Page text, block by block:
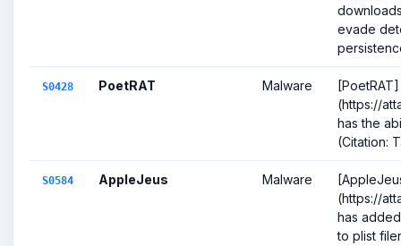
evade
S0428 PoetRAT Malware
[PoetRAT]
(https://
has the
(Citation:
S0584 AppleJeus Malware
(https://
has
to plist